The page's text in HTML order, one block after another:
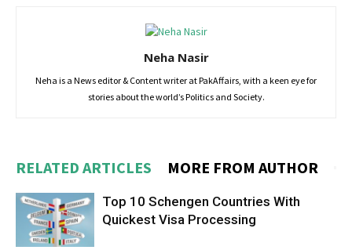
Neha Nasir
Neha is a News editor & Content writer at PakAffairs, with a keen eye for
stories about the world’s Politics and Society.
RELATED ARTICLES MORE FROM AUTHOR
Top 10 Schengen Countries With
Quickest Visa Processing